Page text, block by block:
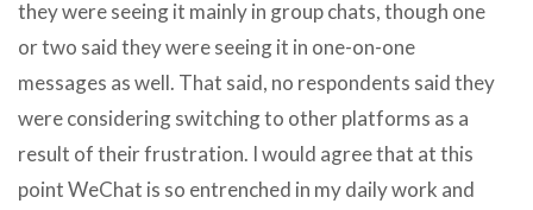
they were seeing it mainly in group chats, though one
or two said they were seeing it in one-on-one
messages as well. That said, no respondents said they
were considering switching to other platforms as a
result of their frustration. I would agree that at this
point WeChat is so entrenched in my daily work and